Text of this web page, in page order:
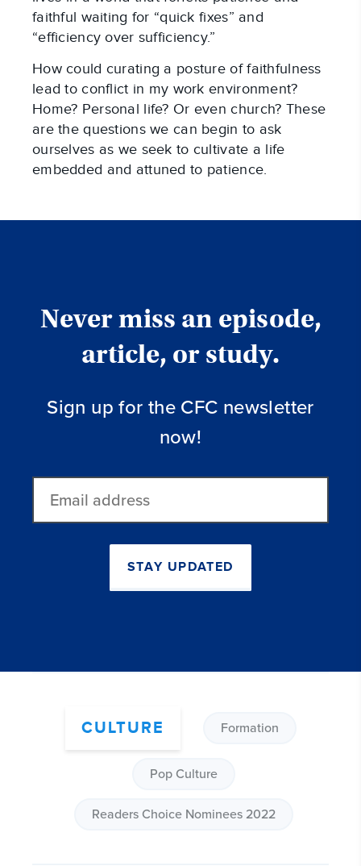
faithful waiting for “quick fixes” and
“efficiency over sufficiency.”
How could curating a posture of faithfulness
lead to conflict in my work environment?
Home? Personal life? Or even church? These
are the questions we can begin to ask
ourselves as we seek to cultivate a life
embedded and attuned to patience.
Never miss an episode,
article, or study.
Sign up for the CFC newsletter
now!
address
STAY UPDATED
CULTURE Formation
Pop Culture
Readers Choice Nominees 2022